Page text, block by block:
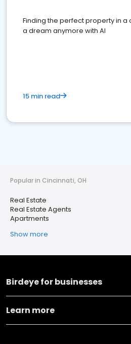
Finding the perfect property in a
a dream anymore with AI
15 min read
Popular in Cincinnati, OH
Real Estate
Real Estate Agents
Apartments
Show more
Birdeye for businesses
Learn more